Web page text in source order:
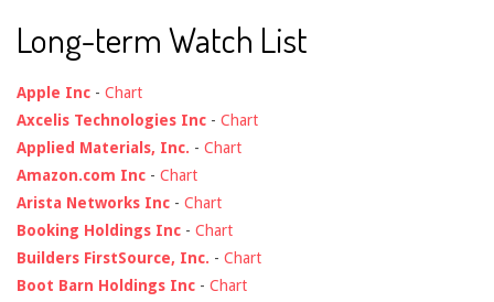
Long-term Watch List
Apple Inc - Chart
Axcelis Technologies Inc - Chart
Applied Materials, Inc. - Chart
Amazon.com Inc - Chart
Arista Networks Inc - Chart
Booking Holdings Inc - Chart
Builders FirstSource, Inc. - Chart
Boot Barn Holdings Inc - Chart